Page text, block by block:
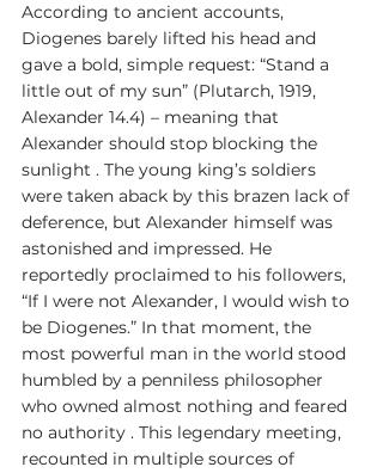
According to ancient accounts,
Diogenes barely lifted his head and
gave a bold, simple request: “Stand a
little out of my sun” (Plutarch, 1919,
Alexander 14.4) – meaning that
Alexander should stop blocking the
sunlight . The young king’s soldiers
were taken aback by this brazen lack of
deference, but Alexander himself was
astonished and impressed. He
reportedly proclaimed to his followers,
“If I were not Alexander, I would wish to
be Diogenes.” In that moment, the
most powerful man in the world stood
humbled by a penniless philosopher
who owned almost nothing and feared
no authority . This legendary meeting,
recounted in multiple sources of